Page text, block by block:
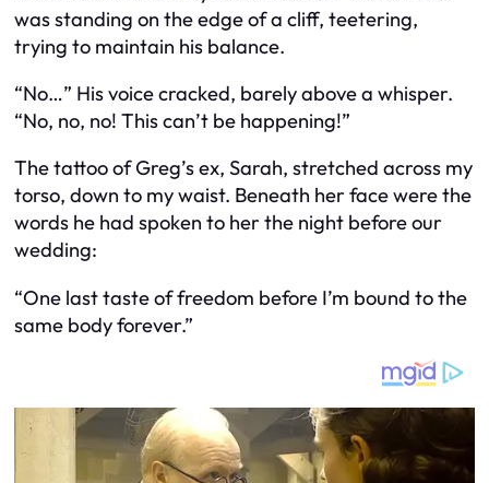
was standing on the edge of a cliff, teetering,
trying to maintain his balance.
“No…” His voice cracked, barely above a whisper.
“No, no, no! This can’t be happening!”
The tattoo of Greg’s ex, Sarah, stretched across my
torso, down to my waist. Beneath her face were the
words he had spoken to her the night before our
wedding:
“One last taste of freedom before I’m bound to the
same body forever.”